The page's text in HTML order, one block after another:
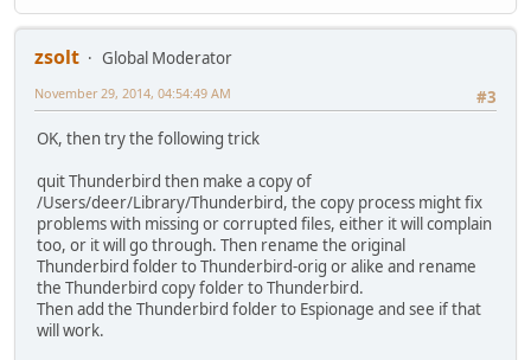
zsolt
Global Moderator
#3
November 29, 2014, 04:54:49 AM
OK, then try the following trick
quit Thunderbird then make a copy of
/Users/deer/Library/Thunderbird, the copy process might fix
problems with missing or corrupted files, either it will complain
too, or it will go through. Then rename the original
Thunderbird folder to Thunderbird-orig or alike and rename
the Thunderbird copy folder to Thunderbird.
Then add the Thunderbird folder to Espionage and see if that
will work.